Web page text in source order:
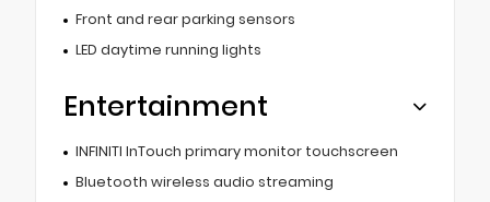
Front and rear parking sensors
LED daytime running lights
Entertainment
INFINITI InTouch primary monitor touchscreen
Bluetooth wireless audio streaming